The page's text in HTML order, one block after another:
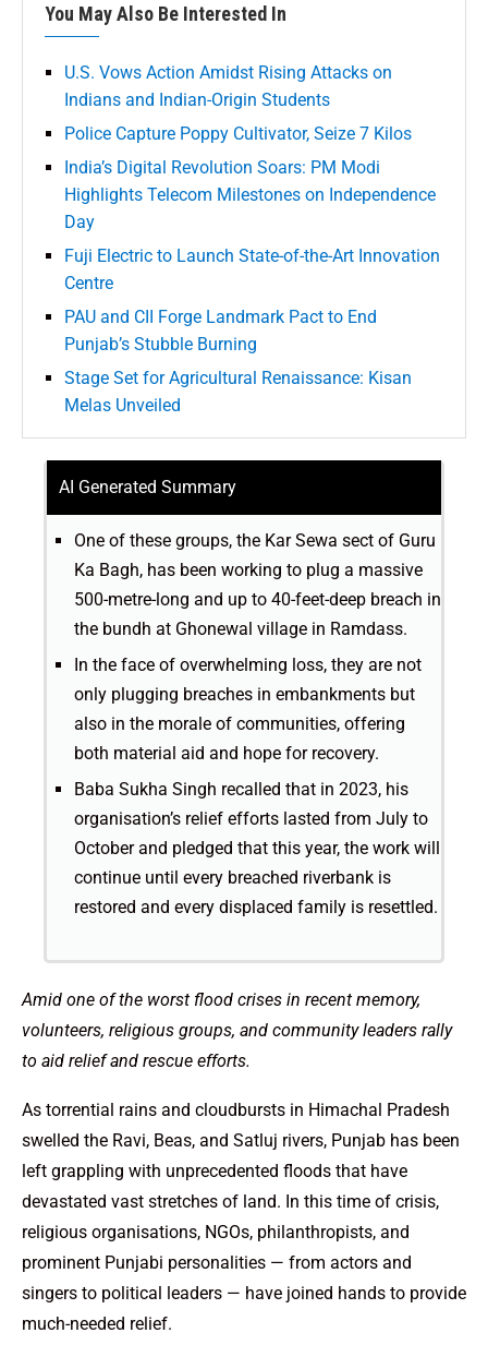
You May Also Be Interested In
U.S. Vows Action Amidst Rising Attacks on
Indians and Indian-Origin Students
Police Capture Poppy Cultivator, Seize 7 Kilos
India’s Digital Revolution Soars: PM Modi
Highlights Telecom Milestones on Independence
Day
Fuji Electric to Launch State-of-the-Art Innovation
Centre
PAU and CII Forge Landmark Pact to End
Punjab’s Stubble Burning
Stage Set for Agricultural Renaissance: Kisan
Melas Unveiled
AI Generated Summary
One of these groups, the Kar Sewa sect of Guru
Ka Bagh, has been working to plug a massive
500-metre-long and up to 40-feet-deep breach in
the bundh at Ghonewal village in Ramdass.
In the face of overwhelming loss, they are not
only plugging breaches in embankments but
also in the morale of communities, offering
both material aid and hope for recovery.
Baba Sukha Singh recalled that in 2023, his
organisation’s relief efforts lasted from July to
October and pledged that this year, the work will
continue until every breached riverbank is
restored and every displaced family is resettled.
Amid one of the worst flood crises in recent memory,
volunteers, religious groups, and community leaders rally
to aid relief and rescue efforts.
As torrential rains and cloudbursts in Himachal Pradesh
swelled the Ravi, Beas, and Satluj rivers, Punjab has been
left grappling with unprecedented floods that have
devastated vast stretches of land. In this time of crisis,
religious organisations, NGOs, philanthropists, and
prominent Punjabi personalities — from actors and
singers to political leaders — have joined hands to provide
much-needed relief.